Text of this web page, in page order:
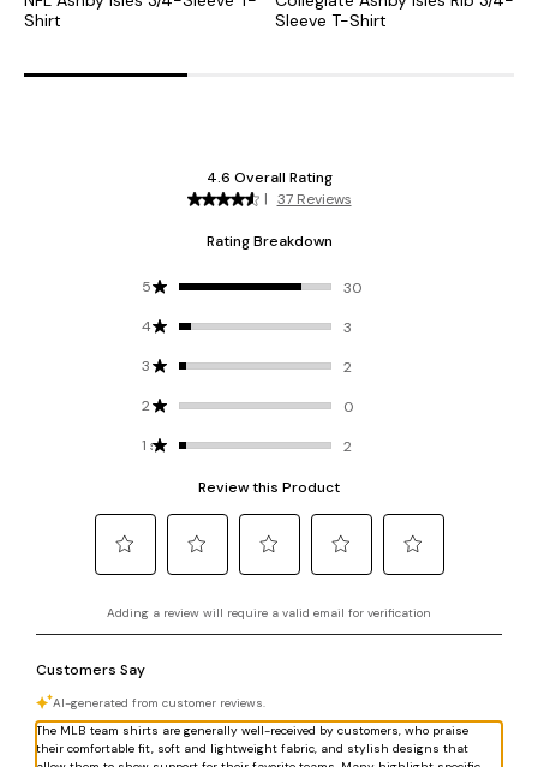
Shirt
Sleeve T-Shirt